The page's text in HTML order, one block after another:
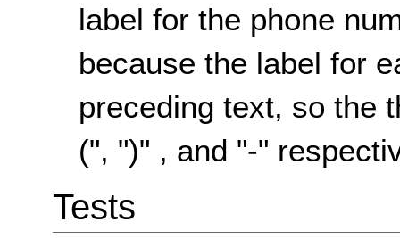
label for the phone
because the label for
preceding text, so the
(", ")" , and "-"
Tests